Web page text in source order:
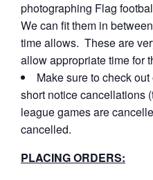
photographing Flag
We can fit them in
time allows. These are
allow appropriate time for
Make sure to check
short notice cancellations
league games are
cancelled.
PLACING ORDERS: